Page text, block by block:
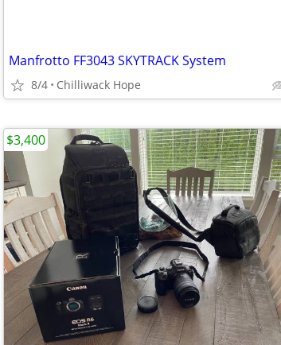
Manfrotto FF3043 SKYTRACK System
8/4 Chilliwack Hope
$3,400